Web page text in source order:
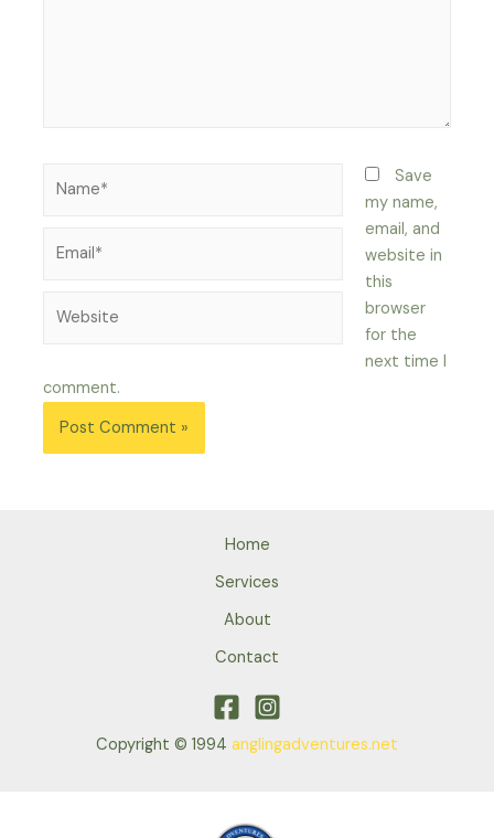
Save
my name,
email, and
website in
this
browser
for the
next time I
comment.
Home
Services
About
Contact
Copyright © 1994 anglingadventures.net